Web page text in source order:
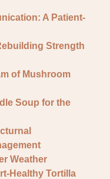
A Patient-
Strength
of Mushroom
Soup for the
Weather
Healthy Tortilla